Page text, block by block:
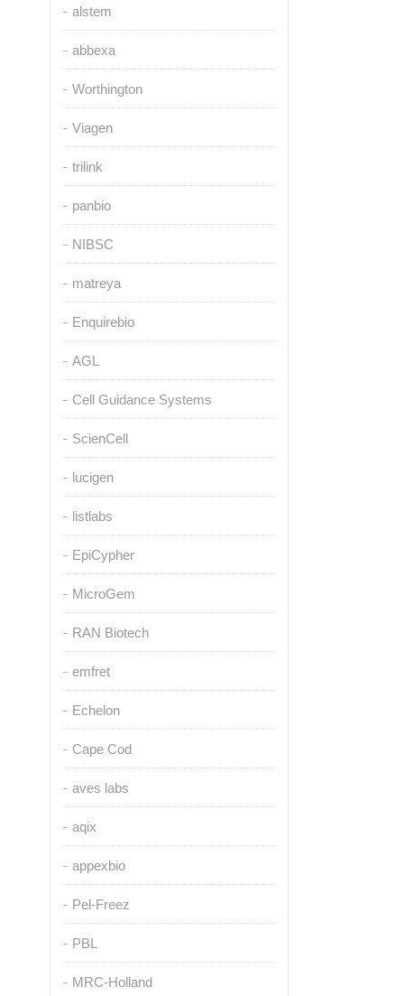
alstem
abbexa
Worthington
Viagen
trilink
panbio
NIBSC
matreya
Enquirebio
AGL
Cell Guidance Systems
ScienCell
lucigen
listlabs
EpiCypher
MicroGem
RAN Biotech
emfret
Echelon
Cape Cod
aves labs
aqix
appexbio
Pel-Freez
PBL
MRC-Holland